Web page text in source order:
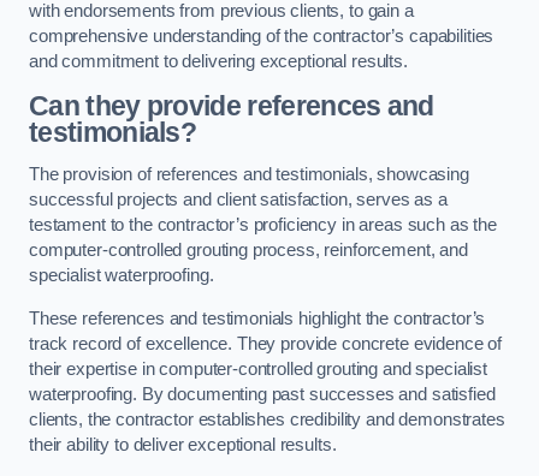
with endorsements from previous clients, to gain a
comprehensive understanding of the contractor’s capabilities
and commitment to delivering exceptional results.
Can they provide references and
testimonials?
The provision of references and testimonials, showcasing
successful projects and client satisfaction, serves as a
testament to the contractor’s proficiency in areas such as the
computer-controlled grouting process, reinforcement, and
specialist waterproofing.
These references and testimonials highlight the contractor’s
track record of excellence. They provide concrete evidence of
their expertise in computer-controlled grouting and specialist
waterproofing. By documenting past successes and satisfied
clients, the contractor establishes credibility and demonstrates
their ability to deliver exceptional results.